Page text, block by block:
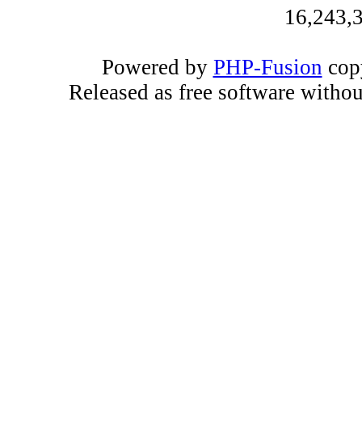
Powered by PHP-Fusion
Released as free software